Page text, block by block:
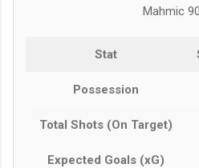
Mahmic
Stat
Possession
Total Shots (On Target)
Expected Goals (xG)